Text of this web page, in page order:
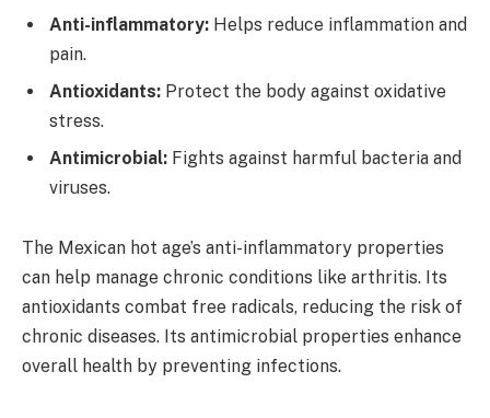
Anti-inflammatory: Helps reduce inflammation and
pain.
Antioxidants: Protect the body against oxidative
stress.
Antimicrobial: Fights against harmful bacteria and
viruses.
The Mexican hot age’s anti-inflammatory properties
can help manage chronic conditions like arthritis. Its
antioxidants combat free radicals, reducing the risk of
chronic diseases. Its antimicrobial properties enhance
overall health by preventing infections.